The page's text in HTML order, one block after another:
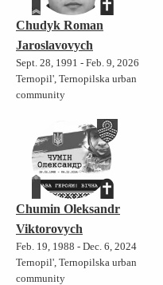
Chudyk Roman
Jaroslavovych
Sept. 28, 1991 - Feb. 9, 2026
Ternopil', Ternopilska urban
community
Chumin Oleksandr
Viktorovych
Feb. 19, 1988 - Dec. 6, 2024
Ternopil', Ternopilska urban
community